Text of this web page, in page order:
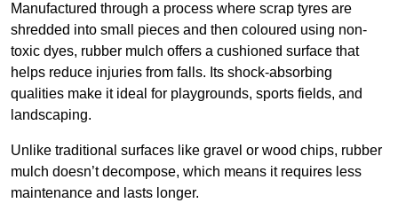
Manufactured through a process where scrap tyres are
shredded into small pieces and then coloured using non-
toxic dyes, rubber mulch offers a cushioned surface that
helps reduce injuries from falls. Its shock-absorbing
qualities make it ideal for playgrounds, sports fields, and
landscaping.
Unlike traditional surfaces like gravel or wood chips, rubber
mulch doesn’t decompose, which means it requires less
maintenance and lasts longer.